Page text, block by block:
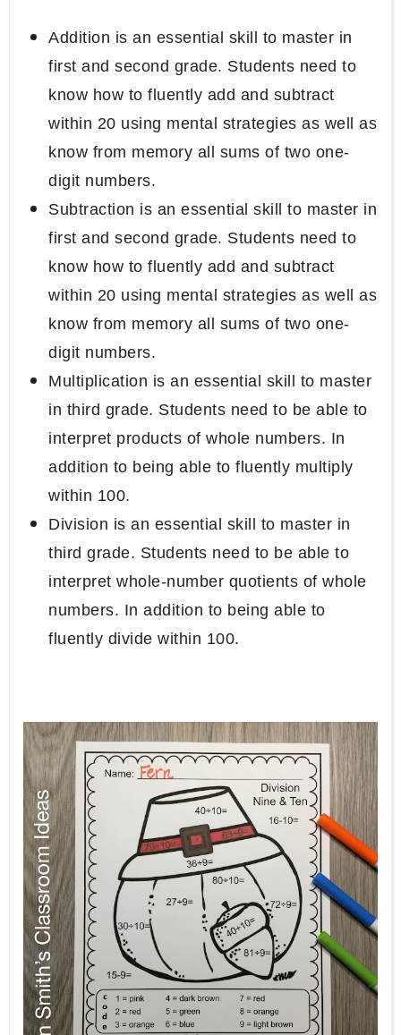
Addition is an essential skill to master in
first and second grade. Students need to
know how to fluently add and subtract
within 20 using mental strategies as well as
know from memory all sums of two one-
digit numbers.
Subtraction is an essential skill to master in
first and second grade. Students need to
know how to fluently add and subtract
within 20 using mental strategies as well as
know from memory all sums of two one-
digit numbers.
Multiplication is an essential skill to master
in third grade. Students need to be able to
interpret products of whole numbers. In
addition to being able to fluently multiply
within 100.
Division is an essential skill to master in
third grade. Students need to be able to
interpret whole-number quotients of whole
numbers. In addition to being able to
fluently divide within 100.